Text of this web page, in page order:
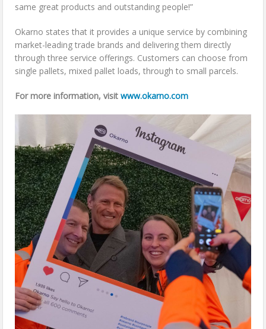
same great products and outstanding people!”
Okarno states that it provides a unique service by combining
market-leading trade brands and delivering them directly
through three service offerings. Customers can choose from
single pallets, mixed pallet loads, through to small parcels.
For more information, visitwww.okarno.com